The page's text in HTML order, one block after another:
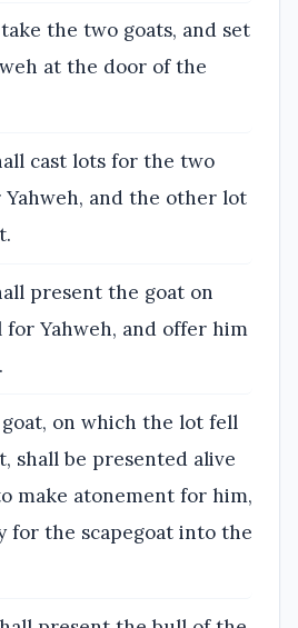
the two goats, and set
at the door of the
cast lots for the two
Yahweh, and the other lot
present the goat on
Yahweh, and offer him
on which the lot fell
shall be presented alive
make atonement for him,
for the scapegoat into the